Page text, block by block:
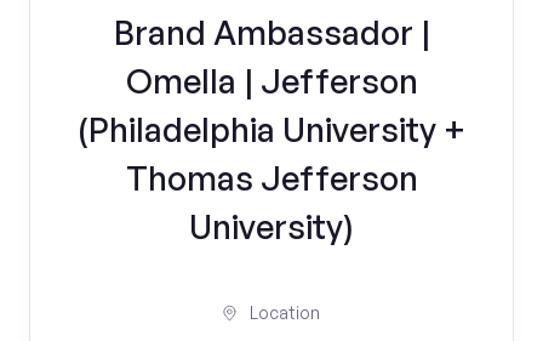
Brand Ambassador |
Omella | Jefferson
(Philadelphia University +
Thomas Jefferson
University)
Location